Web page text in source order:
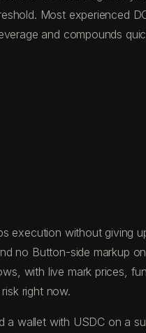
Most experienced
and compounds
execution without
no Button-side markup
with live mark prices,
right now.
a wallet with USDC on a